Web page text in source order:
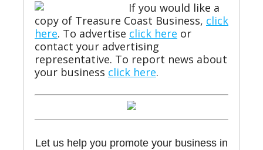
If you would like a
copy of Treasure Coast Business, click
here. To advertise click here or
contact your advertising
representative. To report news about
your business click here.
Let us help you promote your business in